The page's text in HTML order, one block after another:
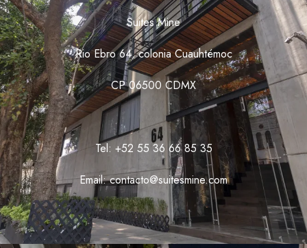
Suites Mine
Rio Ebro 64, colonia Cuauhtémoc
CP 06500 CDMX
Tel: +52 55 36 66 85 35
Email: contacto@suitesmine.com